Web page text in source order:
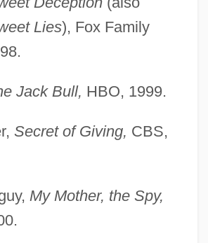
Lies), Fox Family
Jack Bull, HBO, 1999.
Secret of Giving, CBS,
My Mother, the Spy,